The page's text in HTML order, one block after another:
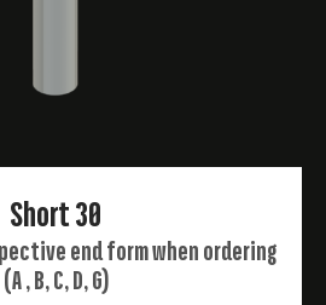
Short 30
end form when ordering
(A , B, C, D, G)